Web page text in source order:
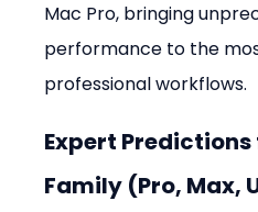
Mac Pro, bringing
performance to the
professional workflows.
Expert Predictions
Family (Pro, Max,